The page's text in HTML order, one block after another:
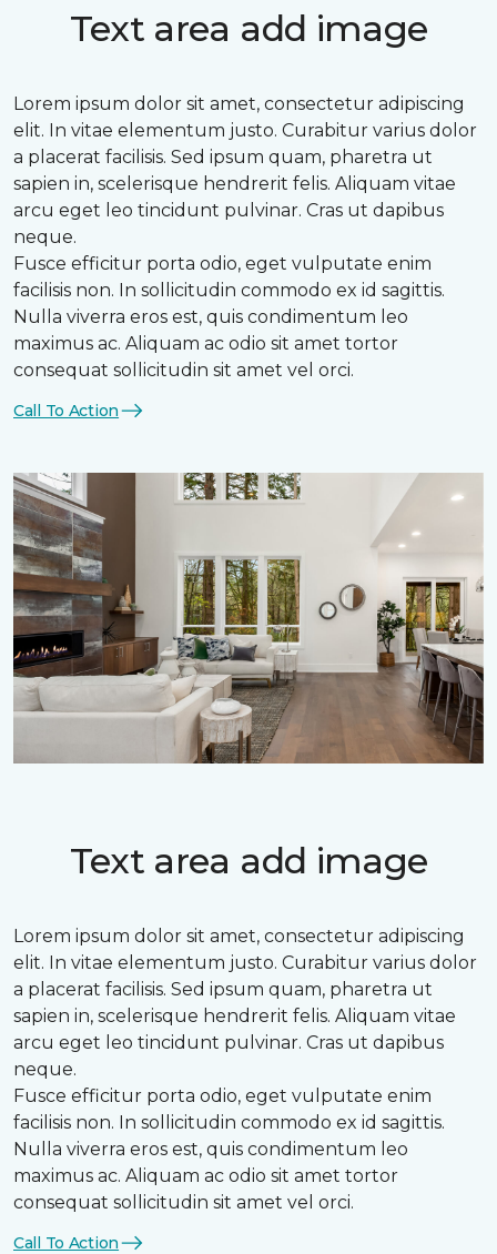
Text area add image
Lorem ipsum dolor sit amet, consectetur adipiscing
elit. In vitae elementum justo. Curabitur varius dolor
a placerat facilisis. Sed ipsum quam, pharetra ut
sapien in, scelerisque hendrerit felis. Aliquam vitae
arcu eget leo tincidunt pulvinar. Cras ut dapibus
neque.
Fusce efficitur porta odio, eget vulputate enim
facilisis non. In sollicitudin commodo ex id sagittis.
Nulla viverra eros est, quis condimentum leo
maximus ac. Aliquam ac odio sit amet tortor
consequat sollicitudin sit amet vel orci.
Call To Action
Text area add image
Lorem ipsum dolor sit amet, consectetur adipiscing
elit. In vitae elementum justo. Curabitur varius dolor
a placerat facilisis. Sed ipsum quam, pharetra ut
sapien in, scelerisque hendrerit felis. Aliquam vitae
arcu eget leo tincidunt pulvinar. Cras ut dapibus
neque.
Fusce efficitur porta odio, eget vulputate enim
facilisis non. In sollicitudin commodo ex id sagittis.
Nulla viverra eros est, quis condimentum leo
maximus ac. Aliquam ac odio sit amet tortor
consequat sollicitudin sit amet vel orci.
Call To Action